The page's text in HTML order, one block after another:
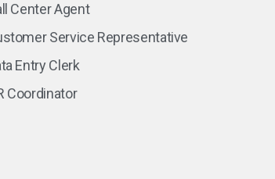
Center Agent
Service Representative
Entry Clerk
Coordinator